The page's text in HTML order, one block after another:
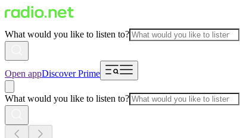
What would you like to listen to?
Open appDiscover Prime
What would you like to listen to?